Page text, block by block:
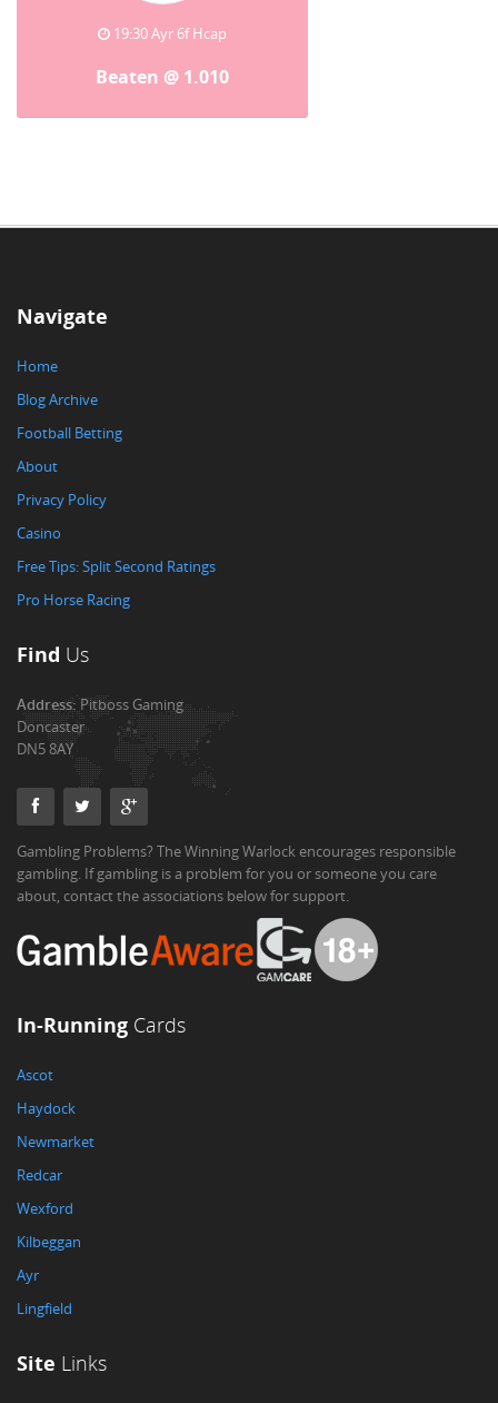
19:30 Ayr 6f Hcap
Beaten @ 1.010
Navigate
Home
Blog Archive
Football Betting
About
Privacy Policy
Casino
Free Tips: Split Second Ratings
Pro Horse Racing
Find Us
Address:Pitboss Gaming
Doncaster
DN5 8AY
Gambling Problems? The Winning Warlock encourages responsible
gambling. If gambling is a problem for you or someone you care
about, contact the associations below for support.
In-Running Cards
Ascot
Haydock
Newmarket
Redcar
Wexford
Kilbeggan
Ayr
Lingfield
Site Links